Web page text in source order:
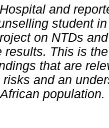
and
student
on NTDs
results. This is
that are
risks and an
population.